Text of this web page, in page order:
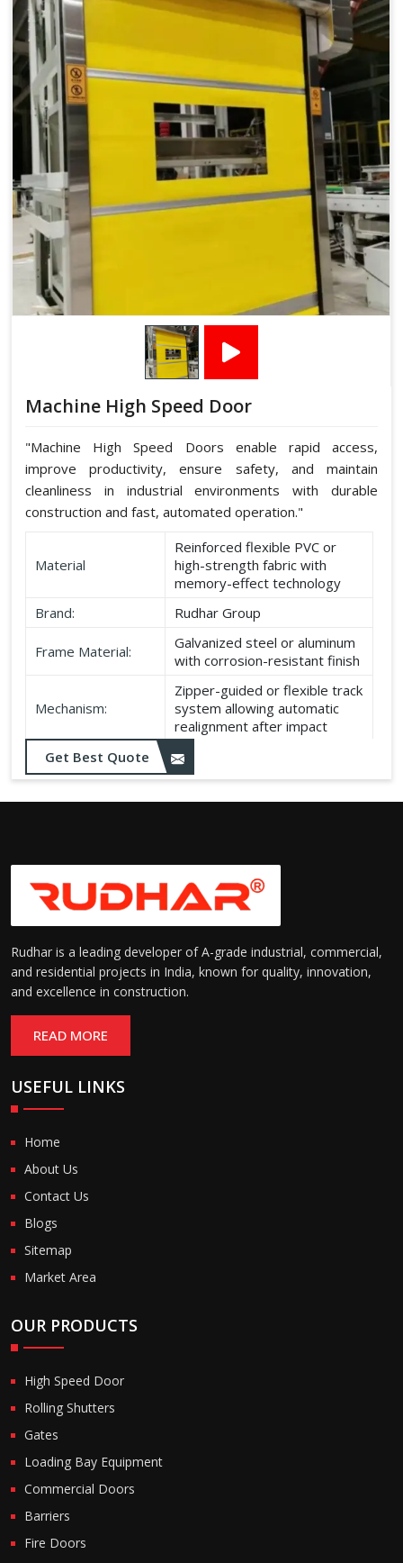
Machine High Speed Door
"Machine High Speed Doors enable rapid access,
improve productivity, ensure safety, and maintain
cleanliness in industrial environments with durable
construction and fast, automated operation."
Material
Reinforced flexible PVC or
high-strength fabric with
memory-effect technology
Brand:
Rudhar Group
Frame Material:
Galvanized steel or aluminum
with corrosion-resistant finish
Mechanism:
Zipper-guided or flexible track
system allowing automatic
realignment after impact
Speed:
Opening up to 1.0 – 2.5 m/s
(varies by model)
Motorized with manual
Get Best Quote
Rudhar is a leading developer of A-grade industrial, commercial,
and residential projects in India, known for quality, innovation,
and excellence in construction.
READ MORE
USEFUL LINKS
Home
About Us
Contact Us
Blogs
Sitemap
Market Area
OUR PRODUCTS
High Speed Door
Rolling Shutters
Gates
Loading Bay Equipment
Commercial Doors
Barriers
Fire Doors